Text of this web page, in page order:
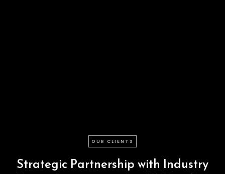
OUR CLIENTS
Strategic Partnership with Industry